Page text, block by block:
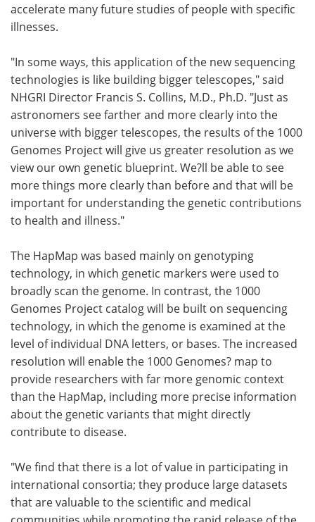
accelerate many future studies of people with specific
illnesses.
"In some ways, this application of the new sequencing
technologies is like building bigger telescopes," said
NHGRI Director Francis S. Collins, M.D., Ph.D. "Just as
astronomers see farther and more clearly into the
universe with bigger telescopes, the results of the 1000
Genomes Project will give us greater resolution as we
view our own genetic blueprint. We?ll be able to see
more things more clearly than before and that will be
important for understanding the genetic contributions
to health and illness."
The HapMap was based mainly on genotyping
technology, in which genetic markers were used to
broadly scan the genome. In contrast, the 1000
Genomes Project catalog will be built on sequencing
technology, in which the genome is examined at the
level of individual DNA letters, or bases. The increased
resolution will enable the 1000 Genomes? map to
provide researchers with far more genomic context
than the HapMap, including more precise information
about the genetic variants that might directly
contribute to disease.
"We find that there is a lot of value in participating in
international consortia; they produce large datasets
that are valuable to the scientific and medical